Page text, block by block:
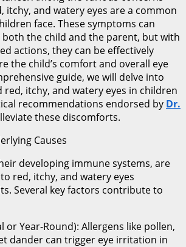
itchy, and watery eyes are a common
face. These symptoms can
both the child and the parent, but with
actions, they can be effectively
the child’s comfort and overall eye
guide, we will delve into
red, itchy, and watery eyes in children
recommendations endorsed by Dr.
these discomforts.
Causes
developing immune systems, are
red, itchy, and watery eyes
Several key factors contribute to
or Year-Round): Allergens like pollen,
dander can trigger eye irritation in